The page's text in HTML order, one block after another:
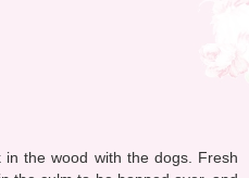
the wood with the dogs. Fresh